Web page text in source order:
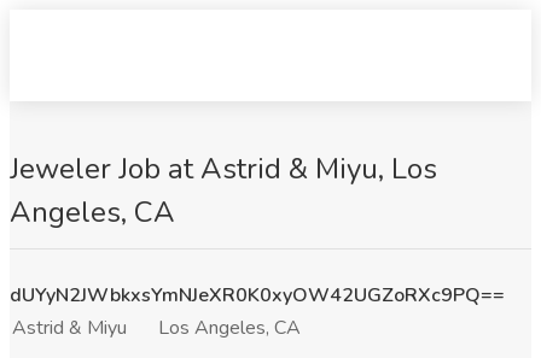
Jeweler Job at Astrid & Miyu, Los
Angeles, CA
dUYyN2JWbkxsYmNJeXR0K0xyOW42UGZoRXc9PQ==
Astrid & Miyu
Los Angeles, CA